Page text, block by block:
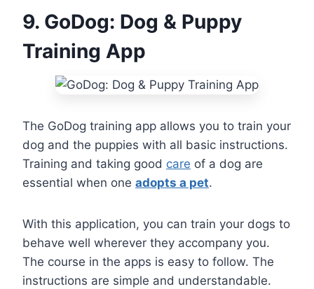
9. GoDog: Dog & Puppy
Training App
The GoDog training app allows you to train your
dog and the puppies with all basic instructions.
Training and taking good care of a dog are
essential when one adopts a pet.
With this application, you can train your dogs to
behave well wherever they accompany you.
The course in the apps is easy to follow. The
instructions are simple and understandable.